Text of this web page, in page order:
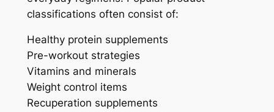
classifications often consist of:
Healthy protein supplements
Pre-workout strategies
Vitamins and minerals
Weight control items
Recuperation supplements